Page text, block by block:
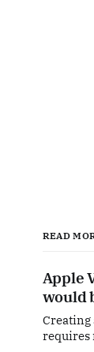
READ
Apple
would
Creating
requires